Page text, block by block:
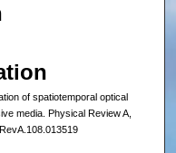
of spatiotemporal optical
media. Physical Review A,